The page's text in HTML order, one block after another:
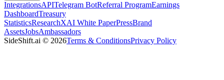
IntegrationsAPITelegram BotReferral ProgramEarnings
DashboardTreasury
StatisticsResearchXAI White PaperPressBrand
AssetsJobsAmbassadors
SideShift.ai © 2026Terms & ConditionsPrivacy Policy